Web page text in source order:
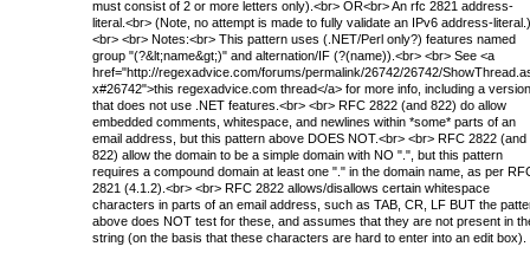
must consist of 2 or more letters only).<br> OR<br> An rfc 2821 address-
literal.<br> (Note, no attempt is made to fully validate an IPv6 address-literal.)
<br> <br> Notes:<br> This pattern uses (.NET/Perl only?) features named
group "(?&lt;name&gt;)" and alternation/IF (?(name)).<br> <br> See <a
href="http://regexadvice.com/forums/permalink/26742/26742/
x#26742">this regexadvice.com thread</a> for more info, including a version
that does not use .NET features.<br> <br> RFC 2822 (and 822) do allow
embedded comments, whitespace, and newlines within *some* parts of an
email address, but this pattern above DOES NOT.<br> <br> RFC 2822 (and
822) allow the domain to be a simple domain with NO ".", but this pattern
requires a compound domain at least one "." in the domain name, as per
2821 (4.1.2).<br> <br> RFC 2822 allows/disallows certain whitespace
characters in parts of an email address, such as TAB, CR, LF BUT the
above does NOT test for these, and assumes that they are not present in
string (on the basis that these characters are hard to enter into an edit box).